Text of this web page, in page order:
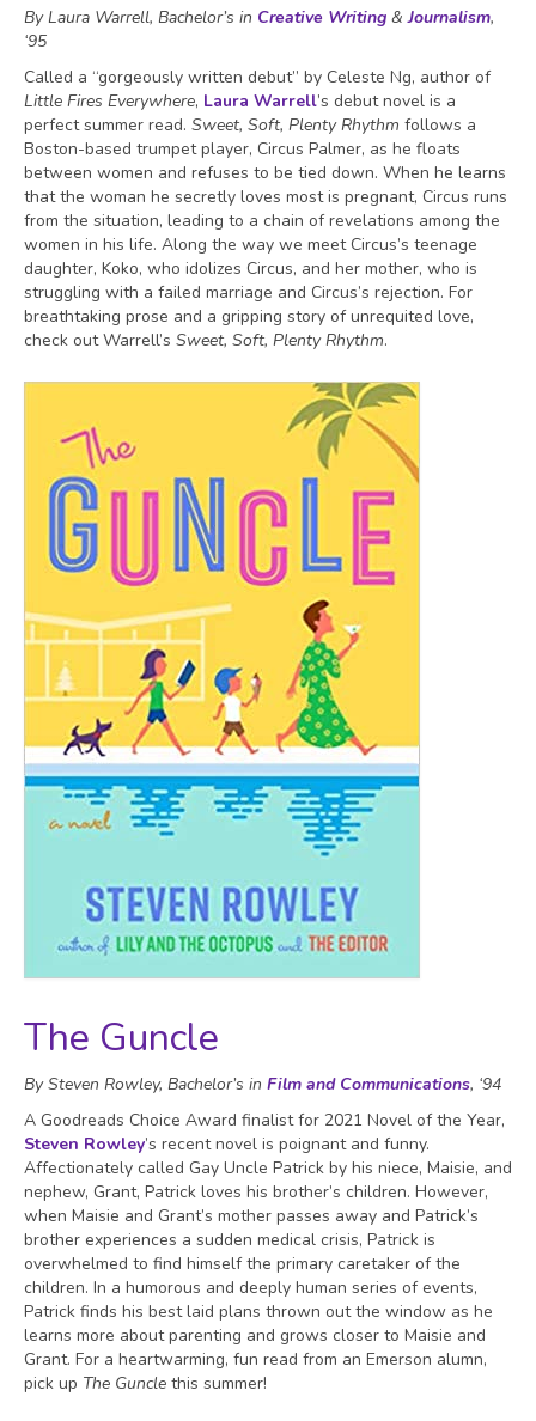
By Laura Warrell, Bachelor’s in Creative Writing &Journalism,
‘95
Called a “gorgeously written debut” by Celeste Ng, author of
Little Fires Everywhere, Laura Warrell’s debut novel is a
perfect summer read. Sweet, Soft, Plenty Rhythm follows a
Boston-based trumpet player, Circus Palmer, as he floats
between women and refuses to be tied down. When he learns
that the woman he secretly loves most is pregnant, Circus runs
from the situation, leading to a chain of revelations among the
women in his life. Along the way we meet Circus’s teenage
daughter, Koko, who idolizes Circus, and her mother, who is
struggling with a failed marriage and Circus’s rejection. For
breathtaking prose and a gripping story of unrequited love,
check out Warrell’s Sweet, Soft, Plenty Rhythm.
The Guncle
By Steven Rowley, Bachelor’s in Film and Communications, ‘94
A Goodreads Choice Award finalist for 2021 Novel of the Year,
Steven Rowley’s recent novel is poignant and funny.
Affectionately called Gay Uncle Patrick by his niece, Maisie, and
nephew, Grant, Patrick loves his brother’s children. However,
when Maisie and Grant’s mother passes away and Patrick’s
brother experiences a sudden medical crisis, Patrick is
overwhelmed to find himself the primary caretaker of the
children. In a humorous and deeply human series of events,
Patrick finds his best laid plans thrown out the window as he
learns more about parenting and grows closer to Maisie and
Grant. For a heartwarming, fun read from an Emerson alumn,
pick up The Guncle this summer!